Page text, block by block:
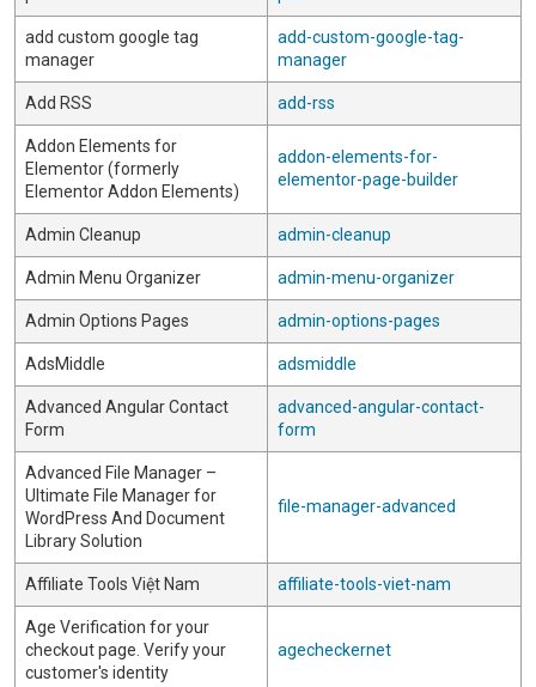
add custom google tag
manager
add-custom-google-tag-
manager
Add RSS add-rss
Addon Elements for
Elementor (formerly
Elementor Addon Elements)
addon-elements-for-
elementor-page-builder
Admin Cleanup admin-cleanup
Admin Menu Organizer admin-menu-organizer
Admin Options Pages admin-options-pages
AdsMiddle adsmiddle
Advanced Angular Contact
Form
advanced-angular-contact-
form
Advanced File Manager –
Ultimate File Manager for
WordPress And Document
Library Solution
file-manager-advanced
Affiliate Tools Việt Nam affiliate-tools-viet-nam
Age Verification for your
checkout page. Verify your
customer's identity
agecheckernet